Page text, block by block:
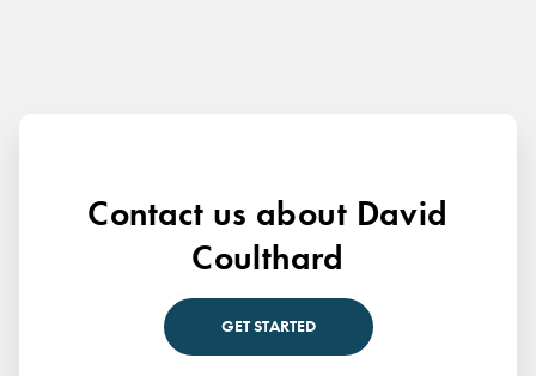
Contact us about David
Coulthard
GET STARTED